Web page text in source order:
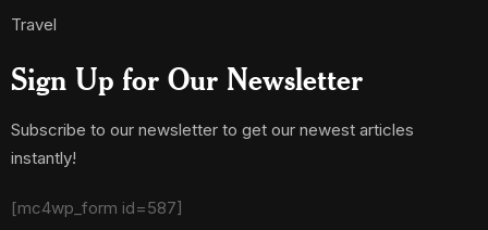
Travel
Sign Up for Our Newsletter
Subscribe to our newsletter to get our newest articles
instantly!
[mc4wp_form id=587]